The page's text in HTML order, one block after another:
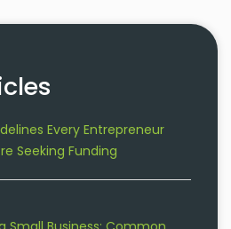
Every Entrepreneur
Seeking Funding